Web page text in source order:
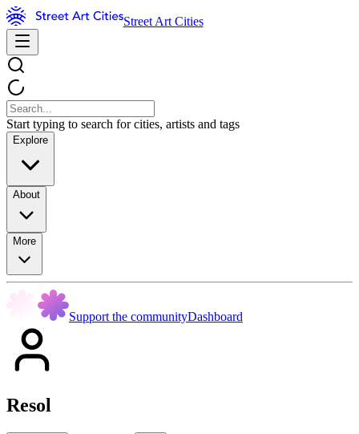
Street Art Cities
Start typing to search for cities, artists and tags
Explore
About
More
Support the communityDashboard
Resol